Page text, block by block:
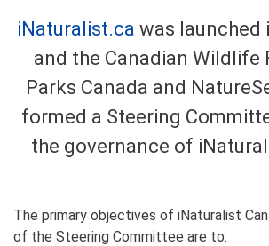
iNaturalist.ca was launched
and the Canadian Wildlife
Parks Canada and
formed a Steering
the governance of
The primary objectives of iNaturalist
of the Steering Committee are to: